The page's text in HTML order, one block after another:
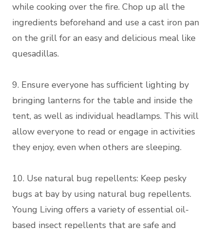
while cooking over the fire. Chop up all the
ingredients beforehand and use a cast iron pan
on the grill for an easy and delicious meal like
quesadillas.
9. Ensure everyone has sufficient lighting by
bringing lanterns for the table and inside the
tent, as well as individual headlamps. This will
allow everyone to read or engage in activities
they enjoy, even when others are sleeping.
10. Use natural bug repellents: Keep pesky
bugs at bay by using natural bug repellents.
Young Living offers a variety of essential oil-
based insect repellents that are safe and